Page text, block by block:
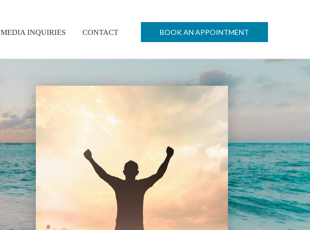
MEDIA INQUIRIES CONTACT BOOK AN APPOINTMENT